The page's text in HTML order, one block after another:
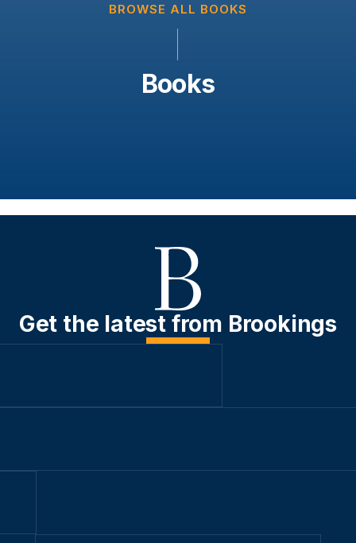
BROWSE ALL BOOKS
Books
Get the latest from Brookings